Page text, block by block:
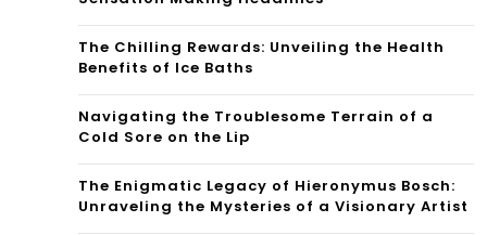
The Chilling Rewards: Unveiling the Health
Benefits of Ice Baths
Navigating the Troublesome Terrain of a
Cold Sore on the Lip
The Enigmatic Legacy of Hieronymus Bosch:
Unraveling the Mysteries of a Visionary Artist